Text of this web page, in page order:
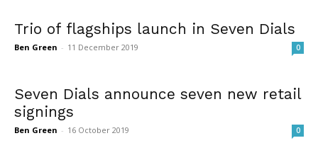
Trio of flagships launch in Seven Dials
Ben Green - 11 December 2019 0
Seven Dials announce seven new retail
signings
Ben Green - 16 October 2019 0